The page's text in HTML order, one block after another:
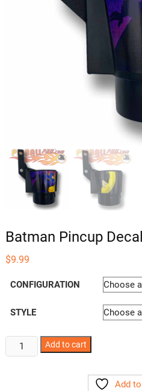
Batman Pincup
$9.99
CONFIGURATION
STYLE
Batman
Pincup
Add to cart
Add